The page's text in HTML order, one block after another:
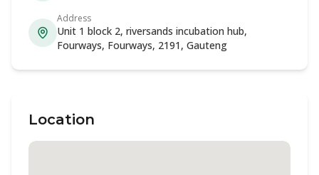
Address
Unit 1 block 2, riversands incubation hub,
Fourways, Fourways, 2191, Gauteng
Location